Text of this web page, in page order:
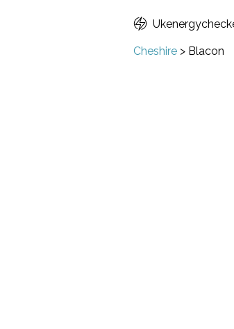
Cheshire > Blacon